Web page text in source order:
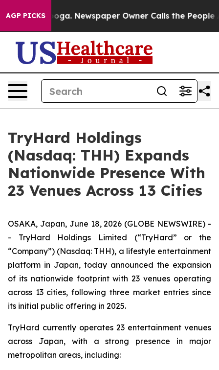
AGP PICKSNewspaper Owner Calls the People Abruptly
TryHard Holdings
(Nasdaq: THH) Expands
Nationwide Presence With
23 Venues Across 13 Cities
OSAKA, Japan, June 18, 2026 (GLOBE NEWSWIRE) -
- TryHard Holdings Limited (“TryHard” or the
“Company”) (Nasdaq: THH), a lifestyle entertainment
platform in Japan, today announced the expansion
of its nationwide footprint with 23 venues operating
across 13 cities, following three market entries since
its initial public offering in 2025.
TryHard currently operates 23 entertainment venues
across Japan, with a strong presence in major
metropolitan areas, including: